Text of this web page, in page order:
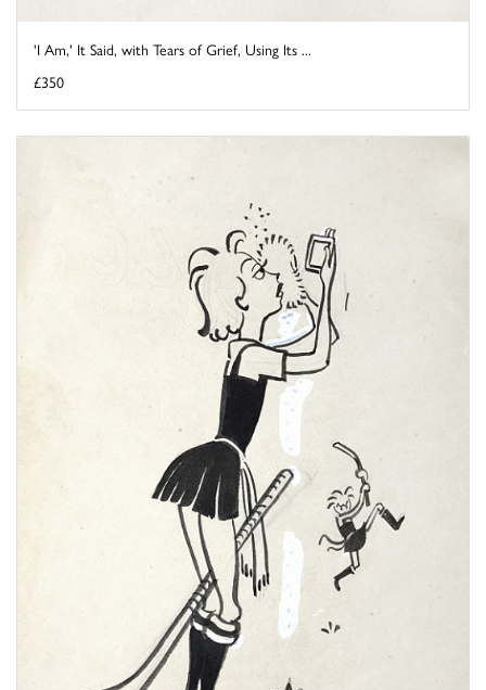
'I Am,' It Said, with Tears of Grief, Using Its ...
£350